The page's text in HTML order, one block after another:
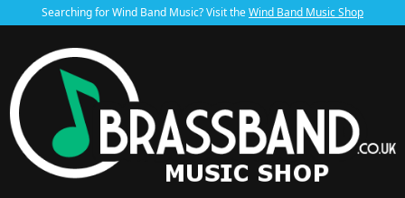
Searching for Wind Band Music? Visit theWind Band Music Shop